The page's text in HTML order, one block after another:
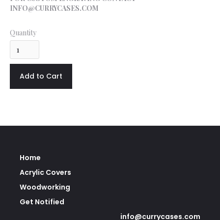
INFO@CURRYCASES.COM
Quantity
Home
Acrylic Covers
Woodworking
Get Notified
info@currycases.com